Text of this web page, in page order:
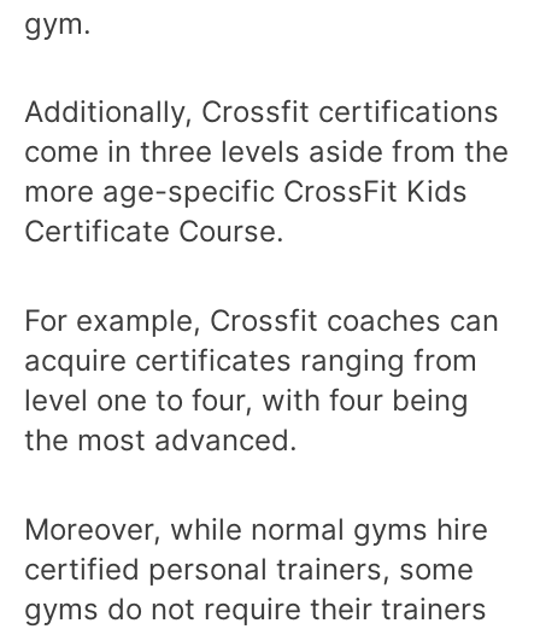
gym.
Additionally, Crossfit certifications
come in three levels aside from the
more age-specific CrossFit Kids
Certificate Course.
For example, Crossfit coaches can
acquire certificates ranging from
level one to four, with four being
the most advanced.
Moreover, while normal gyms hire
certified personal trainers, some
gyms do not require their trainers